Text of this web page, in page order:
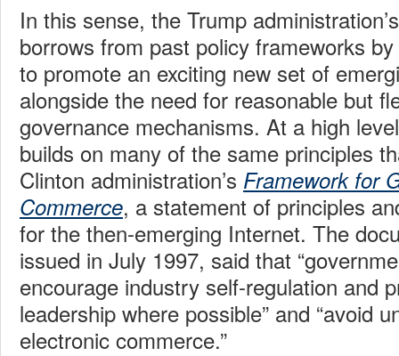
In this sense, the Trump
borrows from past policy frameworks
to promote an exciting new set of
alongside the need for reasonable but
governance mechanisms. At a high
builds on many of the same principles
Clinton administration’s Framework for
Commerce, a statement of principles
for the then-emerging Internet. The
issued in July 1997, said that
encourage industry self-regulation and
leadership where possible” and “avoid
electronic commerce.”